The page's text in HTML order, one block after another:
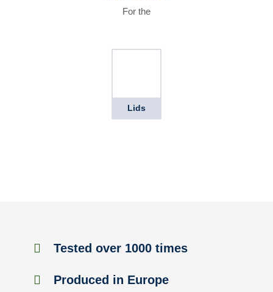
For the
Lids
Tested over 1000 times
Produced in Europe